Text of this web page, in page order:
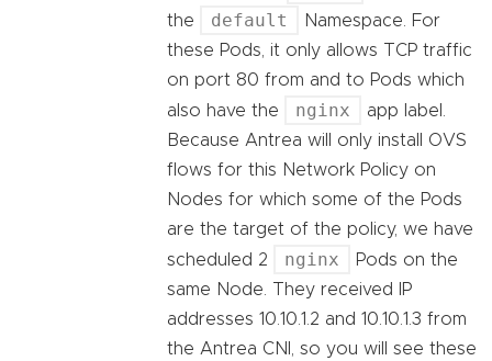
the
default
Namespace. For
these Pods, it only allows TCP traffic
on port 80 from and to Pods which
also have the
nginx
app label.
Because Antrea will only install OVS
flows for this Network Policy on
Nodes for which some of the Pods
are the target of the policy, we have
scheduled 2
nginx
Pods on the
same Node. They received IP
addresses 10.10.1.2 and 10.10.1.3 from
the Antrea CNI, so you will see these